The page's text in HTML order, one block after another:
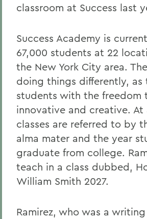
classroom at Success last
Success Academy is
67,000 students at 22
the New York City area.
doing things differently,
students with the freedom
innovative and creative. At
classes are referred to by
alma mater and the year
graduate from college.
teach in a class dubbed,
William Smith 2027.
Ramirez, who was a